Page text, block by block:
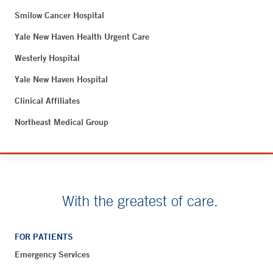
Smilow Cancer Hospital
Yale New Haven Health Urgent Care
Westerly Hospital
Yale New Haven Hospital
Clinical Affiliates
Northeast Medical Group
With the greatest of care.
FOR PATIENTS
Emergency Services